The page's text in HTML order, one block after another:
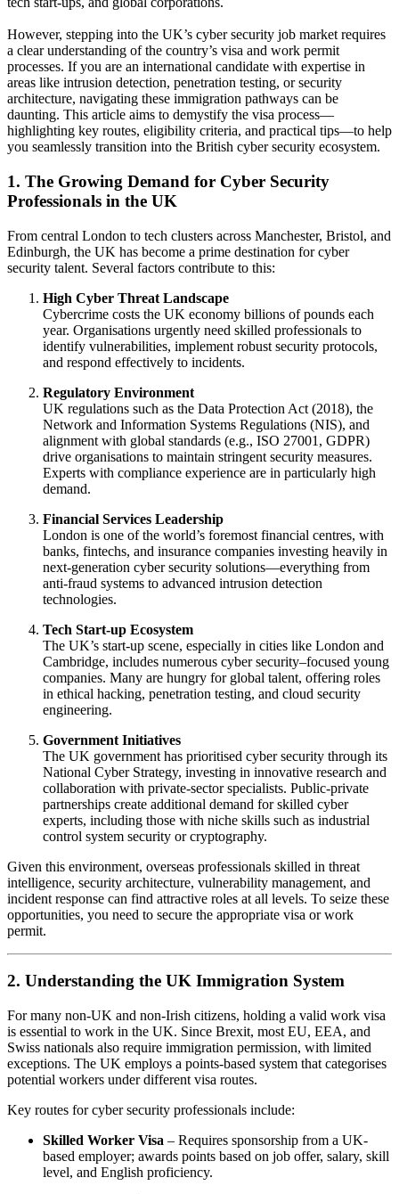
However, stepping into the UK’s cyber security job market requires
a clear understanding of the country’s visa and work permit
processes. If you are an international candidate with expertise in
areas like intrusion detection, penetration testing, or security
architecture, navigating these immigration pathways can be
daunting. This article aims to demystify the visa process—
highlighting key routes, eligibility criteria, and practical tips—to help
you seamlessly transition into the British cyber security ecosystem.
1. The Growing Demand for Cyber Security
Professionals in the UK
From central London to tech clusters across Manchester, Bristol, and
Edinburgh, the UK has become a prime destination for cyber
security talent. Several factors contribute to this:
High Cyber Threat Landscape
Cybercrime costs the UK economy billions of pounds each
year. Organisations urgently need skilled professionals to
identify vulnerabilities, implement robust security protocols,
and respond effectively to incidents.
Regulatory Environment
UK regulations such as the Data Protection Act (2018), the
Network and Information Systems Regulations (NIS), and
alignment with global standards (e.g., ISO 27001, GDPR)
drive organisations to maintain stringent security measures.
Experts with compliance experience are in particularly high
demand.
Financial Services Leadership
London is one of the world’s foremost financial centres, with
banks, fintechs, and insurance companies investing heavily in
next-generation cyber security solutions—everything from
anti-fraud systems to advanced intrusion detection
technologies.
Tech Start-up Ecosystem
The UK’s start-up scene, especially in cities like London and
Cambridge, includes numerous cyber security–focused young
companies. Many are hungry for global talent, offering roles
in ethical hacking, penetration testing, and cloud security
engineering.
Government Initiatives
The UK government has prioritised cyber security through its
National Cyber Strategy, investing in innovative research and
collaboration with private-sector specialists. Public-private
partnerships create additional demand for skilled cyber
experts, including those with niche skills such as industrial
control system security or cryptography.
Given this environment, overseas professionals skilled in threat
intelligence, security architecture, vulnerability management, and
incident response can find attractive roles at all levels. To seize these
opportunities, you need to secure the appropriate visa or work
permit.
2. Understanding the UK Immigration System
For many non-UK and non-Irish citizens, holding a valid work visa
is essential to work in the UK. Since Brexit, most EU, EEA, and
Swiss nationals also require immigration permission, with limited
exceptions. The UK employs a points-based system that categorises
potential workers under different visa routes.
Key routes for cyber security professionals include:
Skilled Worker Visa – Requires sponsorship from a UK-
based employer; awards points based on job offer, salary, skill
level, and English proficiency.